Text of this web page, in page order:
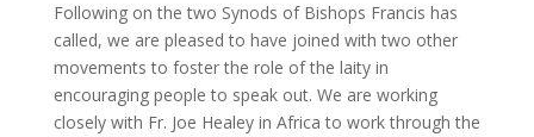
Following on the two Synods of Bishops Francis has
called, we are pleased to have joined with two other
movements to foster the role of the laity in
encouraging people to speak out. We are working
closely with Fr. Joe Healey in Africa to work through the